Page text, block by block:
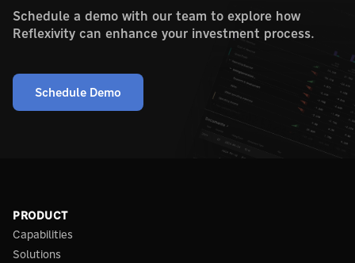
Schedule a demo with our team to explore how
Reflexivity can enhance your investment process.
Schedule Demo
PRODUCT
Capabilities
Solutions